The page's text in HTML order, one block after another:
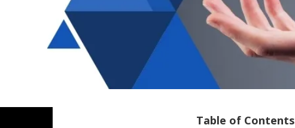
Table of Contents